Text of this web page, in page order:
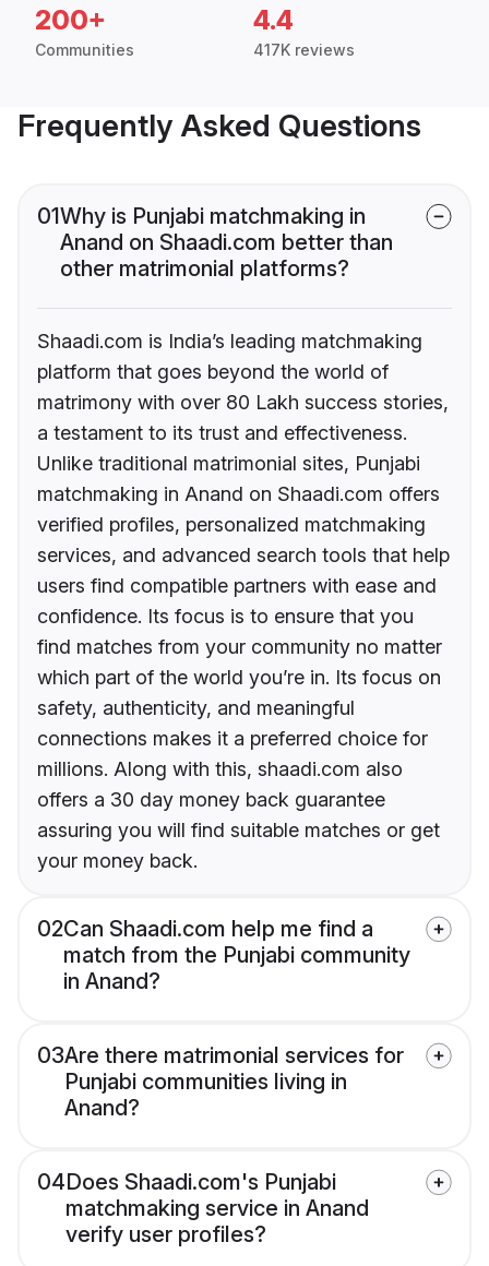
200+
Communities
4.4
417K reviews
Frequently Asked Questions
01Why is Punjabi matchmaking in
Anand on Shaadi.com better than
other matrimonial platforms?
Shaadi.com is India’s leading matchmaking
platform that goes beyond the world of
matrimony with over 80 Lakh success stories,
a testament to its trust and effectiveness.
Unlike traditional matrimonial sites, Punjabi
matchmaking in Anand on Shaadi.com offers
verified profiles, personalized matchmaking
services, and advanced search tools that help
users find compatible partners with ease and
confidence. Its focus is to ensure that you
find matches from your community no matter
which part of the world you’re in. Its focus on
safety, authenticity, and meaningful
connections makes it a preferred choice for
millions. Along with this, shaadi.com also
offers a 30 day money back guarantee
assuring you will find suitable matches or get
your money back.
02Can Shaadi.com help me find a
match from the Punjabi community
in Anand?
03Are there matrimonial services for
Punjabi communities living in
Anand?
04Does Shaadi.com's Punjabi
matchmaking service in Anand
verify user profiles?